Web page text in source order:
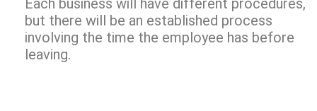
Each business will have different procedures,
but there will be an established process
involving the time the employee has before
leaving.